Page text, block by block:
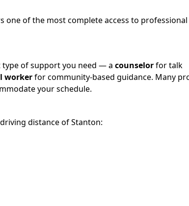
of the most complete access to professional
type of support you need — a counselorfor talk
workerfor community-based guidance. Many
your schedule.
distance of Stanton: